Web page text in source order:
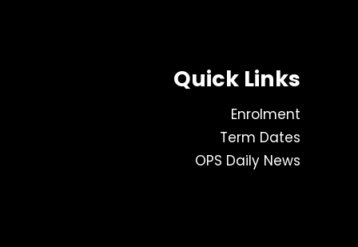
Quick Links
Enrolment
Term Dates
OPS Daily News